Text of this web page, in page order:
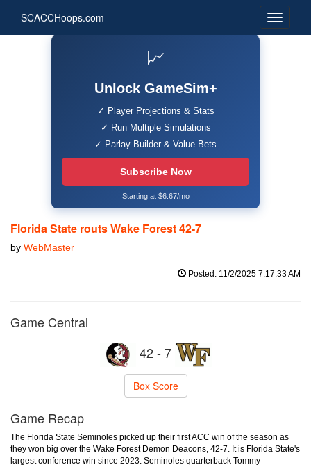
SCACCHoops.com
📈
Unlock GameSim+
✓ Player Projections & Stats
✓ Run Multiple Simulations
✓ Parlay Builder & Value Bets
Subscribe Now
Starting at $6.67/mo
Florida State routs Wake Forest 42-7
by WebMaster
Posted: 11/2/2025 7:17:33 AM
Game Central
42 - 7
Box Score
Game Recap
The Florida State Seminoles picked up their first ACC win of the season as
they won big over the Wake Forest Demon Deacons, 42-7. It is Florida State's
largest conference win since 2023. Seminoles quarterback Tommy